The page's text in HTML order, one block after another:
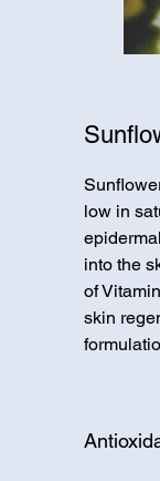
low in
into the
of
skin